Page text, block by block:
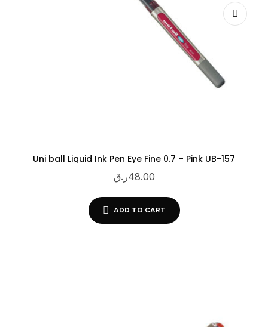
Uni ball Liquid Ink Pen Eye Fine 0.7 – Pink UB-157
48.00ر.ق
ADD TO CART